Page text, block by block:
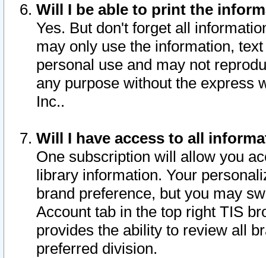
Will I be able to print the
Yes. But don't forget all
may only use the information,
personal use and may not
any purpose without the express
Inc..
Will I have access to all
One subscription will allow you
library information. Your
brand preference, but you may
Account tab in the top right TIS
provides the ability to review all
preferred division.